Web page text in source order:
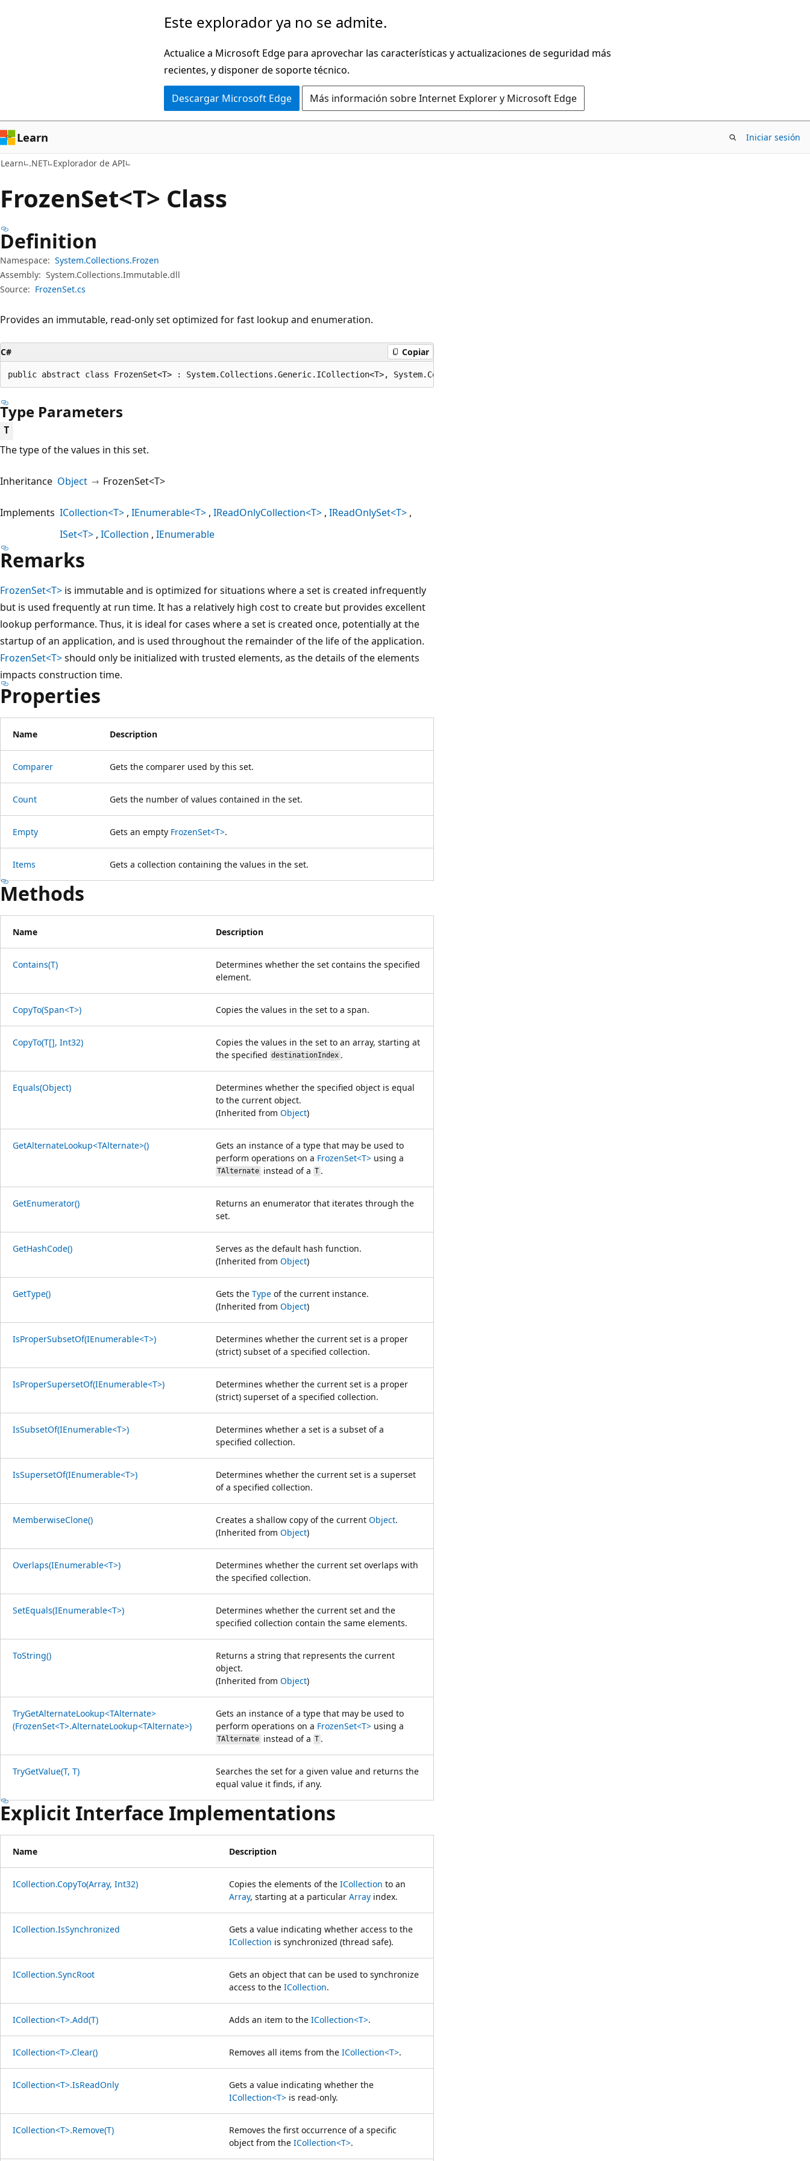
página
Este explorador ya no se admite.
Actualice a Microsoft Edge para aprovechar las características y actualizaciones de seguridad más
recientes, y disponer de soporte técnico.
Descargar Microsoft Edge Más información sobre Internet Explorer y Microsoft Edge
Learn Iniciar sesión
Learn .NET Explorador de API
FrozenSet<T> Class
Definition
Namespace: System.Collections.Frozen
Assembly: System.Collections.Immutable.dll
Source: FrozenSet.cs
Provides an immutable, read-only set optimized for fast lookup and enumeration.
C# Copiar
public abstract class FrozenSet<T> : System.Collections.Generic.ICollection<T>, System.Collections.Generic.IEnumerable<T>,
Type Parameters
T
The type of the values in this set.
Inheritance Object FrozenSet<T>
Implements ICollection<T> IEnumerable<T> IReadOnlyCollection<T> IReadOnlySet<T>
ISet<T> ICollection IEnumerable
Remarks
FrozenSet<T> is immutable and is optimized for situations where a set is created infrequently
but is used frequently at run time. It has a relatively high cost to create but provides excellent
lookup performance. Thus, it is ideal for cases where a set is created once, potentially at the
startup of an application, and is used throughout the remainder of the life of the application.
FrozenSet<T>should only be initialized with trusted elements, as the details of the elements
impacts construction time.
Properties
Name Description
Comparer Gets the comparer used by this set.
Count Gets the number of values contained in the set.
Empty Gets an empty FrozenSet<T>.
Items Gets a collection containing the values in the set.
Methods
Name Description
Contains(T)
Determines whether the set contains the specified
element.
CopyTo(Span<T>) Copies the values in the set to a span.
CopyTo(T[], Int32)
Copies the values in the set to an array, starting at
the specified destinationIndex .
Equals(Object)
Determines whether the specified object is equal
to the current object.
(Inherited from Object)
GetAlternateLookup<TAlternate>()
Gets an instance of a type that may be used to
perform operations on a FrozenSet<T> using a
TAlternate instead of a T.
GetEnumerator()
Returns an enumerator that iterates through the
set.
GetHashCode()
Serves as the default hash function.
(Inherited from Object)
GetType() Gets the Type of the current instance.
(Inherited from Object)
IsProperSubsetOf(IEnumerable<T>)
Determines whether the current set is a proper
(strict) subset of a specified collection.
IsProperSupersetOf(IEnumerable<T>)
Determines whether the current set is a proper
(strict) superset of a specified collection.
IsSubsetOf(IEnumerable<T>)
Determines whether a set is a subset of a
specified collection.
IsSupersetOf(IEnumerable<T>)
Determines whether the current set is a superset
of a specified collection.
MemberwiseClone() Creates a shallow copy of the current Object.
(Inherited from Object)
Overlaps(IEnumerable<T>)
Determines whether the current set overlaps with
the specified collection.
SetEquals(IEnumerable<T>)
Determines whether the current set and the
specified collection contain the same elements.
ToString()
Returns a string that represents the current
object.
(Inherited from Object)
TryGetAlternateLookup<TAlternate>
(FrozenSet<T>.AlternateLookup<TAlternate>)
Gets an instance of a type that may be used to
perform operations on a FrozenSet<T> using a
TAlternate instead of a T.
TryGetValue(T, T)
Searches the set for a given value and returns the
equal value it finds, if any.
Explicit Interface Implementations
Name Description
ICollection.CopyTo(Array, Int32) Copies the elements of the ICollection to an
Array, starting at a particular Array index.
ICollection.IsSynchronized
Gets a value indicating whether access to the
ICollection is synchronized (thread safe).
ICollection.SyncRoot
Gets an object that can be used to synchronize
access to the ICollection.
ICollection<T>.Add(T) Adds an item to the ICollection<T>.
ICollection<T>.Clear() Removes all items from the ICollection<T>.
ICollection<T>.IsReadOnly
Gets a value indicating whether the
ICollection<T> is read-only.
ICollection<T>.Remove(T)
Removes the first occurrence of a specific
object from the ICollection<T>.